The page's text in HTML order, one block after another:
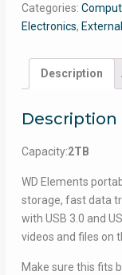
Categories:
Electronics,
Description
Description
Capacity:2TB
WD Elements
storage, fast data
with USB 3.0 and
videos and files on
Make sure this fits